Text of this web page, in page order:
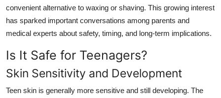
convenient alternative to waxing or shaving. This growing interest
has sparked important conversations among parents and
medical experts about safety, timing, and long-term implications.
Is It Safe for Teenagers?
Skin Sensitivity and Development
Teen skin is generally more sensitive and still developing. The